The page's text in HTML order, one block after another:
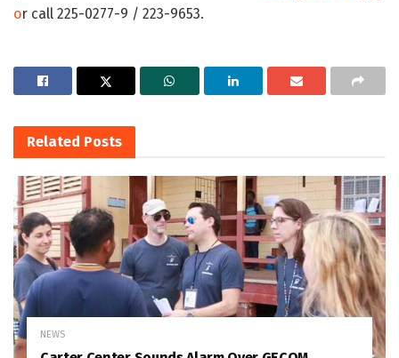
or call 225-0277-9 / 223-9653.
Related Posts
NEWS